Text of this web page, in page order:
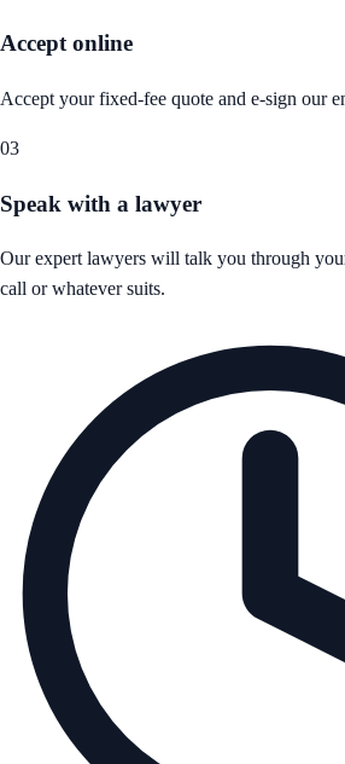
Accept online
Accept your fixed-fee quote and e-sign our
03
Speak with a lawyer
Our expert lawyers will talk you through
call or whatever suits.